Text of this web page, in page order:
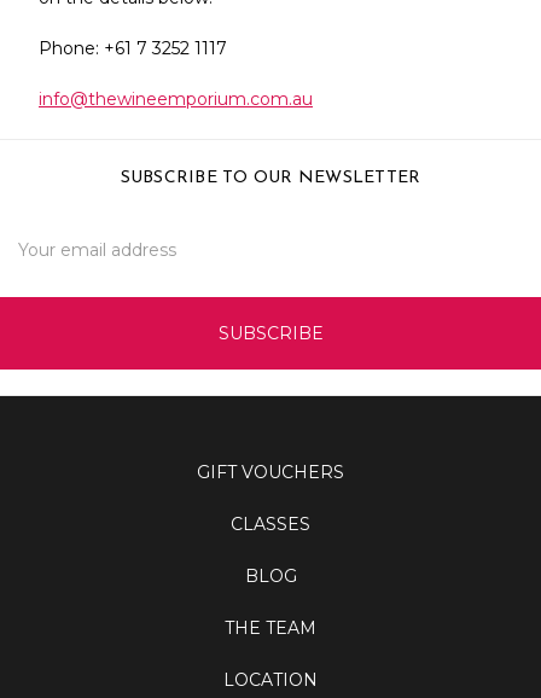
Phone: +61 7 3252 1117
info@thewineemporium.com.au
SUBSCRIBE TO OUR NEWSLETTER
Address
GIFT VOUCHERS
CLASSES
BLOG
THE TEAM
LOCATION